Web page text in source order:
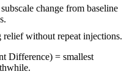
change from baseline
relief without repeat injections.
Difference) = smallest